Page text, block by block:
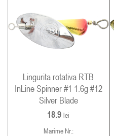
Lingurita rotativa RTB
InLine Spinner #1 1.6g #12
Silver Blade
18.9lei
Marime Nr.: